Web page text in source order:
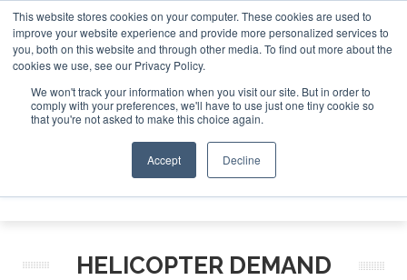
This website stores cookies on your computer. These cookies are used to
improve your website experience and provide more personalized services to
you, both on this website and through other media. To find out more about the
cookies we use, see our Privacy Policy.
We won't track your information when you visit our site. But in order to
comply with your preferences, we'll have to use just one tiny cookie so
that you're not asked to make this choice again.
Accept Decline
ABOUT CONTACT SPONSORSHIP
Search
Search
Search
HELICOPTER DEMAND